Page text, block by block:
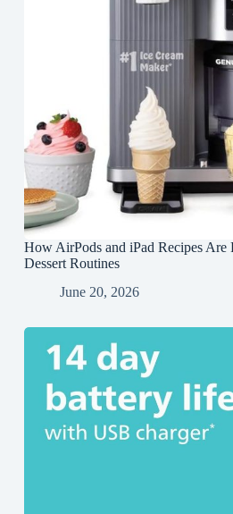
How AirPods and iPad Recipes Are
Dessert Routines
June 20, 2026